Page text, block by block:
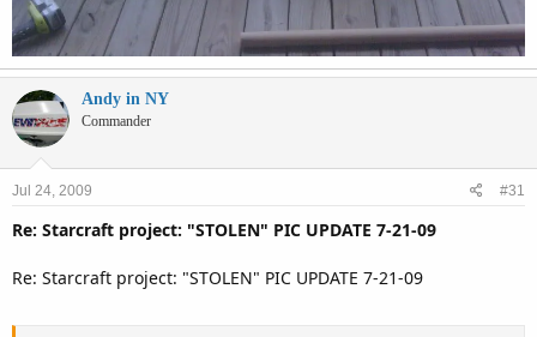
Andy in NY
Commander
Jul 24, 2009 #31
Re: Starcraft project: "STOLEN" PIC UPDATE 7-21-09
Re: Starcraft project: "STOLEN" PIC UPDATE 7-21-09